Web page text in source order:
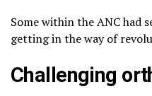
Some within the ANC had
getting in the way of
Challenging